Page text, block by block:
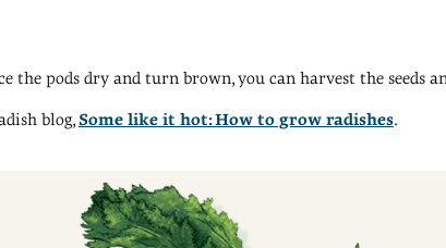
the pods dry and turn brown, you can harvest the seeds
blog,Some like it hot: How to grow radishes.